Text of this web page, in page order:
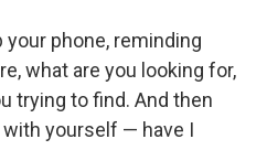
your phone, reminding
what are you looking for,
trying to find. And then
yourself — have I